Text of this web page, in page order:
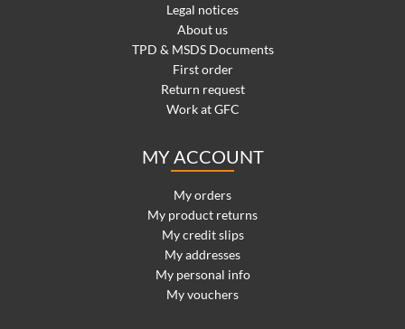
Legal notices
About us
TPD & MSDS Documents
First order
Return request
Work at GFC
MY ACCOUNT
My orders
My product returns
My credit slips
My addresses
My personal info
My vouchers